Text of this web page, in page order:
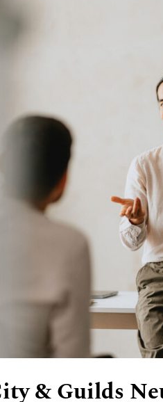
& Guilds